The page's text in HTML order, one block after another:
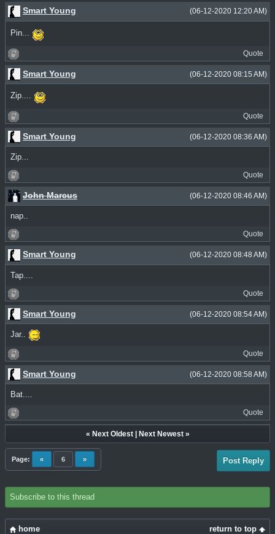
(06-12-2020 12:20 AM)
Smart Young
Pin...
Quote
(06-12-2020 08:15 AM)
Smart Young
Zip....
Quote
(06-12-2020 08:36 AM)
Smart Young
Zip...
Quote
(06-12-2020 08:46 AM)
John Marcus
nap..
Quote
(06-12-2020 08:48 AM)
Smart Young
Tap....
Quote
(06-12-2020 08:54 AM)
Smart Young
Jar..
Quote
(06-12-2020 08:58 AM)
Smart Young
Bat....
Quote
« Next Oldest| Next Newest»
Page: « 6 » Post Reply
Subscribe to this thread
return to top
home